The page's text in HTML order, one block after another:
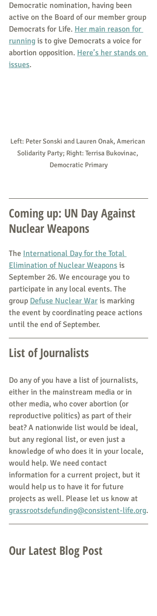
Democratic nomination, having been
active on the Board of our member group
Democrats for Life. Her main reason for
running is to give Democrats a voice for
abortion opposition. Here’s her stands on
issues.
Left: Peter Sonski and Lauren Onak, American
Solidarity Party; Right: Terrisa Bukovinac,
Democratic Primary
Coming up: UN Day Against
Nuclear Weapons
The International Day for the Total
Elimination of Nuclear Weapons is
September 26. We encourage you to
participate in any local events. The
group Defuse Nuclear War is marking
the event by coordinating peace actions
until the end of September.
List of Journalists
Do any of you have a list of journalists,
either in the mainstream media or in
other media, who cover abortion (or
reproductive politics) as part of their
beat? A nationwide list would be ideal,
but any regional list, or even just a
knowledge of who does it in your locale,
would help. We need contact
information for a current project, but it
would help us to have it for future
projects as well. Please let us know at
grassrootsdefunding@consistent-life.org.
Our Latest Blog Post